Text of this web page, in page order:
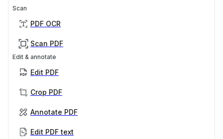
Scan
PDF OCR
Scan PDF
Edit & annotate
Edit PDF
Crop PDF
Annotate PDF
Edit PDF text